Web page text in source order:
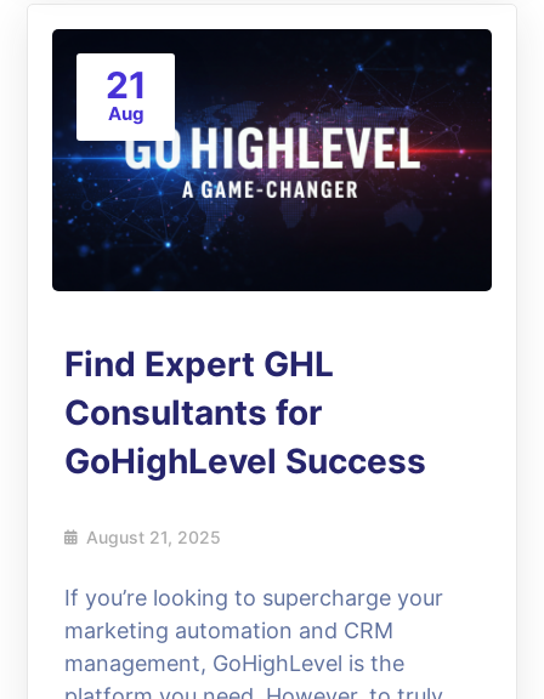
21
Aug
Find Expert GHL
Consultants for
GoHighLevel Success
August 21, 2025
If you’re looking to supercharge your
marketing automation and CRM
management, GoHighLevel is the